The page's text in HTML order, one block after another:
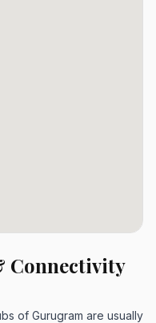
Connectivity
of Gurugram are usually